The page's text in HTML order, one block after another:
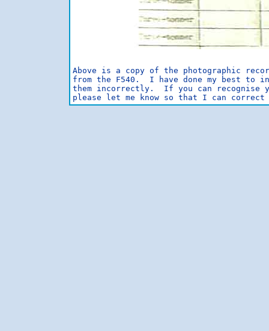
Above is a copy of the photographic
from the F540.  I have done my best to
them incorrectly.  If you can recognise
please let me know so that I can